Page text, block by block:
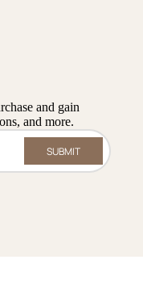
and gain
and more.
SUBMIT